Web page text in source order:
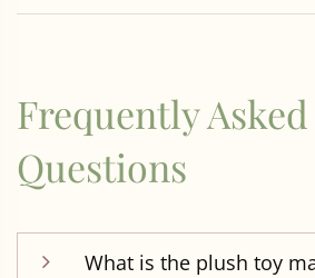
Frequently Asked
Questions
What is the plush toy